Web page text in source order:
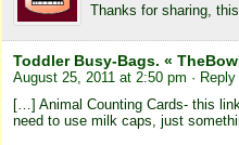
Thanks for sharing,
Toddler Busy-Bags. «
August 25, 2011 at 2:50 pm · Reply
[…] Animal Counting Cards- this
need to use milk caps, just